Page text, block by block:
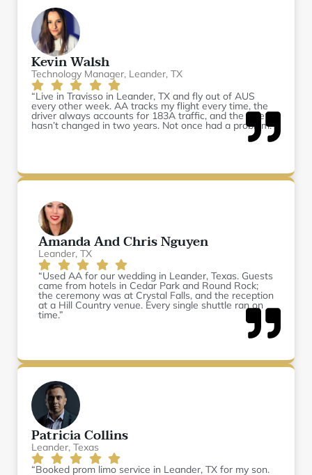
Kevin Walsh
Technology Manager, Leander, TX
“Live in Travisso in Leander, TX and fly out of AUS
every other week. AA tracks my flight every time, the
driver always accounts for 183A traffic, and the rate
hasn’t changed in two years. Not once had a problem.”
Amanda And Chris Nguyen
Leander, TX
“Used AA for our wedding in Leander, Texas. Guests
came from hotels in Cedar Park and Round Rock;
the ceremony was at Crystal Falls, and the reception
at a Hill Country venue. Every single shuttle ran on
time.”
Patricia Collins
Leander, Texas
“Booked prom limo service in Leander, TX for my son.